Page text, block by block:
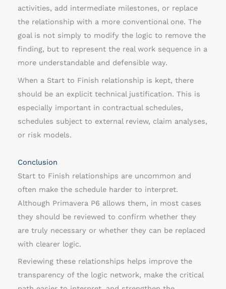
activities, add intermediate milestones, or replace
the relationship with a more conventional one. The
goal is not simply to modify the logic to remove the
finding, but to represent the real work sequence in a
more understandable and defensible way.
When a Start to Finish relationship is kept, there
should be an explicit technical justification. This is
especially important in contractual schedules,
schedules subject to external review, claim analyses,
or risk models.
Conclusion
Start to Finish relationships are uncommon and
often make the schedule harder to interpret.
Although Primavera P6 allows them, in most cases
they should be reviewed to confirm whether they
are truly necessary or whether they can be replaced
with clearer logic.
Reviewing these relationships helps improve the
transparency of the logic network, make the critical